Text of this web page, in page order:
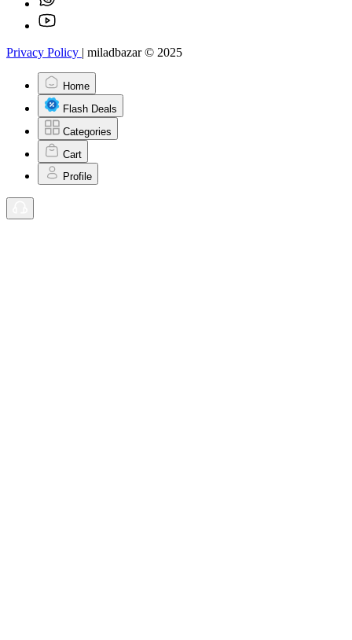
Privacy Policy | miladbazar © 2025
Home
Flash Deals
Categories
Cart
Profile